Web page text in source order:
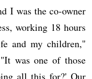
I was the co-owner
working 18 hours
and my children,"
was one of those
all this for?' Our